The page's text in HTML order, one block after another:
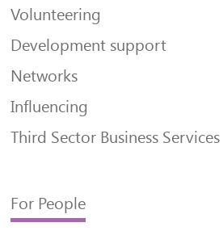
Volunteering
Development support
Networks
Influencing
Third Sector Business Services
For People